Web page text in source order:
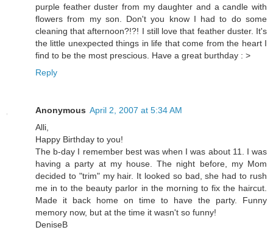
purple feather duster from my daughter and a candle with
flowers from my son. Don't you know I had to do some
cleaning that afternoon?!?! I still love that feather duster. It's
the little unexpected things in life that come from the heart I
find to be the most prescious. Have a great burthday : >
Reply
Anonymous April 2, 2007 at 5:34 AM
Alli,
Happy Birthday to you!
The b-day I remember best was when I was about 11. I was
having a party at my house. The night before, my Mom
decided to "trim" my hair. It looked so bad, she had to rush
me in to the beauty parlor in the morning to fix the haircut.
Made it back home on time to have the party. Funny
memory now, but at the time it wasn't so funny!
DeniseB